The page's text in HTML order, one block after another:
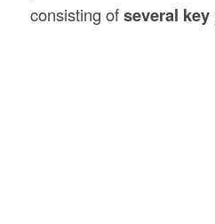
consisting ofseveral key